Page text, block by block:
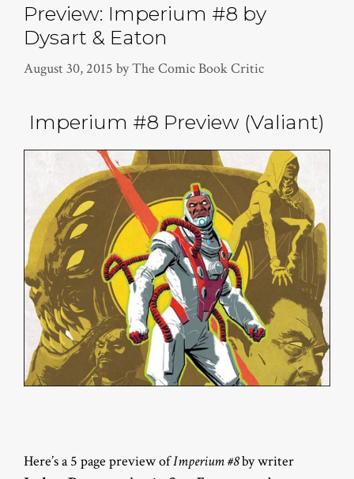
Preview: Imperium #8 by
Dysart & Eaton
August 30, 2015 byThe Comic Book Critic
Imperium #8 Preview (Valiant)
Here’s a 5 page preview ofImperium #8by writer